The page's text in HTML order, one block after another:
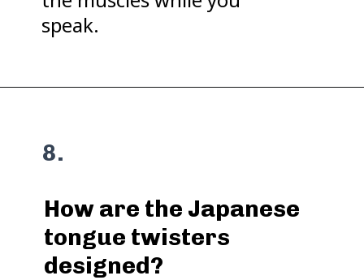
speak.
How are the Japanese
tongue twisters
designed?
8.